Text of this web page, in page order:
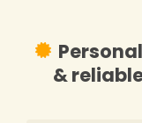
&